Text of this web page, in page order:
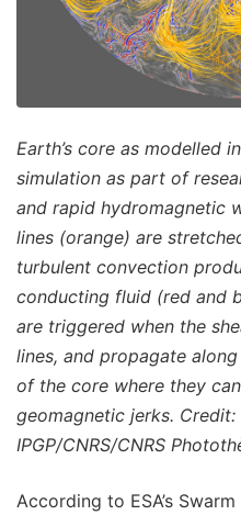
Earth’s core as modelled
simulation as part of
and rapid hydromagnetic
lines (orange) are
turbulent convection
conducting fluid (red and
are triggered when the
lines, and propagate
of the core where they
geomagnetic jerks.
IPGP/CNRS/CNRS
According to ESA’s